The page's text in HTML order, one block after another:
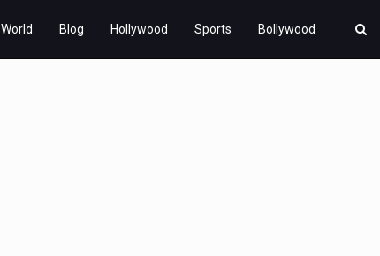
World Blog Hollywood Sports Bollywood